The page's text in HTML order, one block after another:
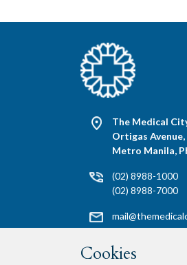
Cookies
The Medical
Ortigas
Metro Manila,
(02) 8988-1000
(02) 8988-7000